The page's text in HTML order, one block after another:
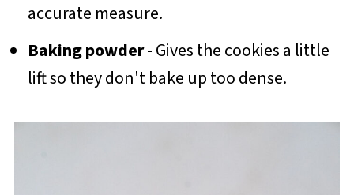
accurate measure.
Baking powder- Gives the cookies a little
lift so they don't bake up too dense.